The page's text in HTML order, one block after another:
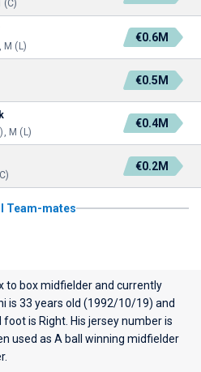
(C)
M (L)
€0.6M
€0.5M
M (L)
€0.4M
€0.2M
Team-mates
to box midfielder and currently
is 33 years old (1992/10/19) and
is Right. His jersey number is
used as A ball winning midfielder